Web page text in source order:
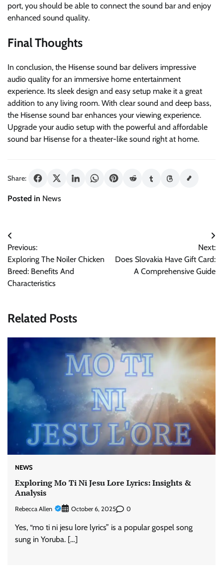
port, you should be able to connect the sound bar and enjoy
enhanced sound quality.
Final Thoughts
In conclusion, the Hisense sound bar delivers impressive
audio quality for an immersive home entertainment
experience. Its sleek design and easy setup make it a great
addition to any living room. With clear sound and deep bass,
the Hisense sound bar enhances your viewing experience.
Upgrade your audio setup with the powerful and affordable
sound bar Hisense for a theater-like sound right at home.
Share:
Posted in News
Post
navigation
Previous:
Exploring The Noiler Chicken
Breed: Benefits And
Characteristics
Next:
Does Slovakia Have Gift Card:
A Comprehensive Guide
Related Posts
NEWS
Exploring Mo Ti Ni Jesu Lore Lyrics: Insights &
Analysis
Rebecca Allen October 6, 2025 0
Yes, “mo ti ni jesu lore lyrics” is a popular gospel song
sung in Yoruba. […]